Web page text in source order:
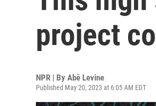
project
NPR | By Abē Levine
Published May 20, 2023 at 6:05 AM EDT